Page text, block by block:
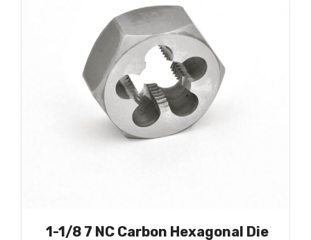
1-1/8 7 NC Carbon Hexagonal Die